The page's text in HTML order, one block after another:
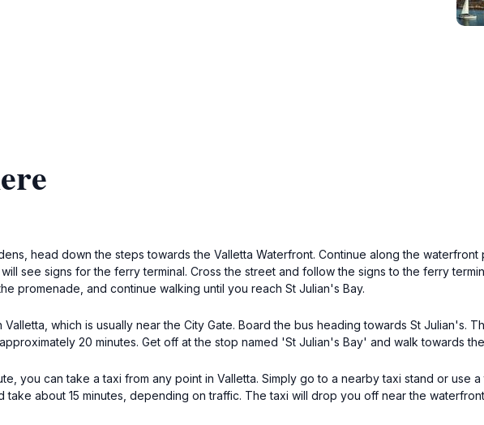
head down the steps towards the Valletta Waterfront. Continue along the
see signs for the ferry terminal. Cross the street and follow the signs to the ferry
promenade, and continue walking until you reach St Julian's Bay.
which is usually near the City Gate. Board the bus heading towards St Julian's.
20 minutes. Get off at the stop named 'St Julian's Bay' and walk towards
you can take a taxi from any point in Valletta. Simply go to a nearby taxi stand or use
take about 15 minutes, depending on traffic. The taxi will drop you off near the